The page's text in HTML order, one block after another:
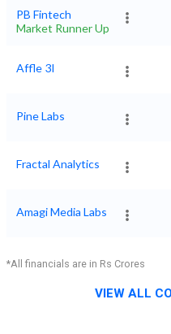
PB Fintech
Market Runner Up
Affle 3I
Pine Labs
Fractal Analytics
Amagi Media Labs
*All financials are in Rs Crores
VIEW ALL